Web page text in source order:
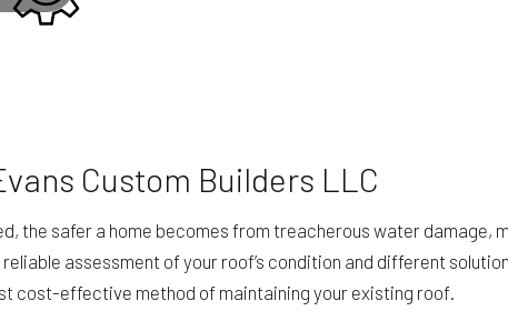
Custom Builders LLC
the safer a home becomes from treacherous water damage,
assessment of your roof’s condition and different
cost-effective method of maintaining your existing roof.